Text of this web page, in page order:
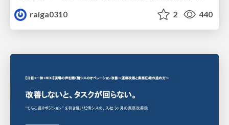
raiga0310
2 440